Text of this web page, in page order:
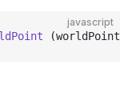
javascript